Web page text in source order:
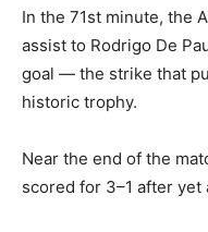
In the 71st minute, the
assist to Rodrigo De
goal — the strike that
historic trophy.
Near the end of the
scored for 3–1 after